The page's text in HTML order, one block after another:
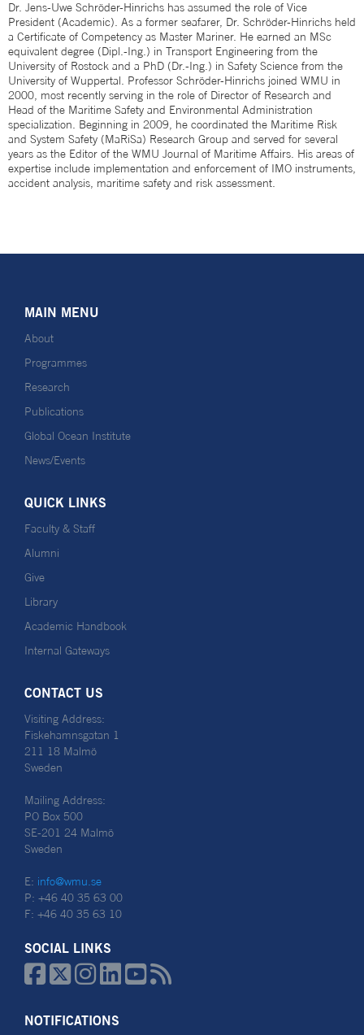
Dr. Jens-Uwe Schröder-Hinrichs has assumed the role of Vice
President (Academic). As a former seafarer, Dr. Schröder-Hinrichs held
a Certificate of Competency as Master Mariner. He earned an MSc
equivalent degree (Dipl.-Ing.) in Transport Engineering from the
University of Rostock and a PhD (Dr.-Ing.) in Safety Science from the
University of Wuppertal. Professor Schröder-Hinrichs joined WMU in
2000, most recently serving in the role of Director of Research and
Head of the Maritime Safety and Environmental Administration
specialization. Beginning in 2009, he coordinated the Maritime Risk
and System Safety (MaRiSa) Research Group and served for several
years as the Editor of the WMU Journal of Maritime Affairs. His areas of
expertise include implementation and enforcement of IMO instruments,
accident analysis, maritime safety and risk assessment.
MAIN MENU
About
Programmes
Research
Publications
Global Ocean Institute
News/Events
QUICK LINKS
Faculty & Staff
Alumni
Give
Library
Academic Handbook
Internal Gateways
CONTACT US
Visiting Address:
Fiskehamnsgatan 1
211 18 Malmö
Sweden
Mailing Address:
PO Box 500
SE-201 24 Malmö
Sweden
E: info@wmu.se
P: +46 40 35 63 00
F: +46 40 35 63 10
SOCIAL LINKS
  
NOTIFICATIONS